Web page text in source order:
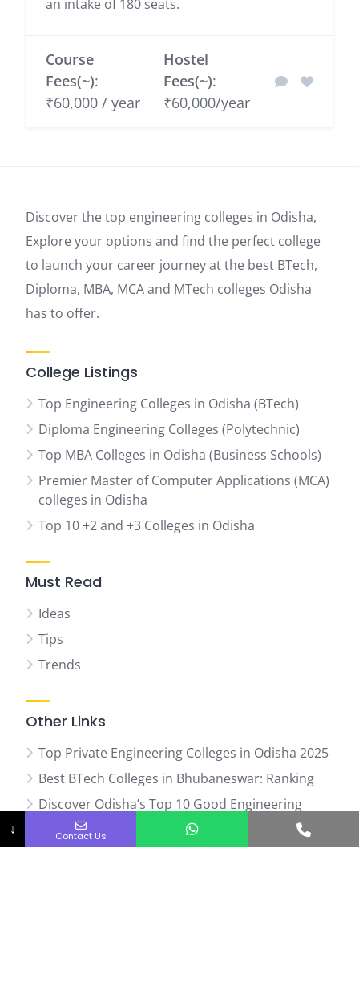
an intake of 180 seats.
Course
Fees(~):
₹60,000 / year
Hostel
Fees(~):
₹60,000/year
Discover the top engineering colleges in Odisha,
Explore your options and find the perfect college
to launch your career journey at the best BTech,
Diploma, MBA, MCA and MTech colleges Odisha
has to offer.
College Listings
Top Engineering Colleges in Odisha (BTech)
Diploma Engineering Colleges (Polytechnic)
Top MBA Colleges in Odisha (Business Schools)
Premier Master of Computer Applications (MCA)
colleges in Odisha
Top 10 +2 and +3 Colleges in Odisha
Must Read
Ideas
Tips
Trends
Other Links
Top Private Engineering Colleges in Odisha 2025
Best BTech Colleges in Bhubaneswar: Ranking
Discover Odisha’s Top 10 Good Engineering
Colleges
↓ Contact Us